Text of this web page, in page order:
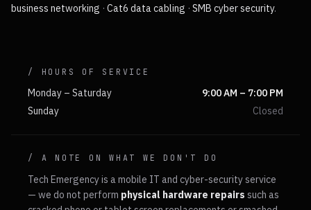
business networking · Cat6 data cabling · SMB cyber security.
/ HOURS OF SERVICE
Monday – Saturday
9:00 AM – 7:00 PM
Sunday
Closed
/ A NOTE ON WHAT WE DON'T DO
Tech Emergency is a mobile IT and cyber-security service
— we do not perform physical hardware repairs such as